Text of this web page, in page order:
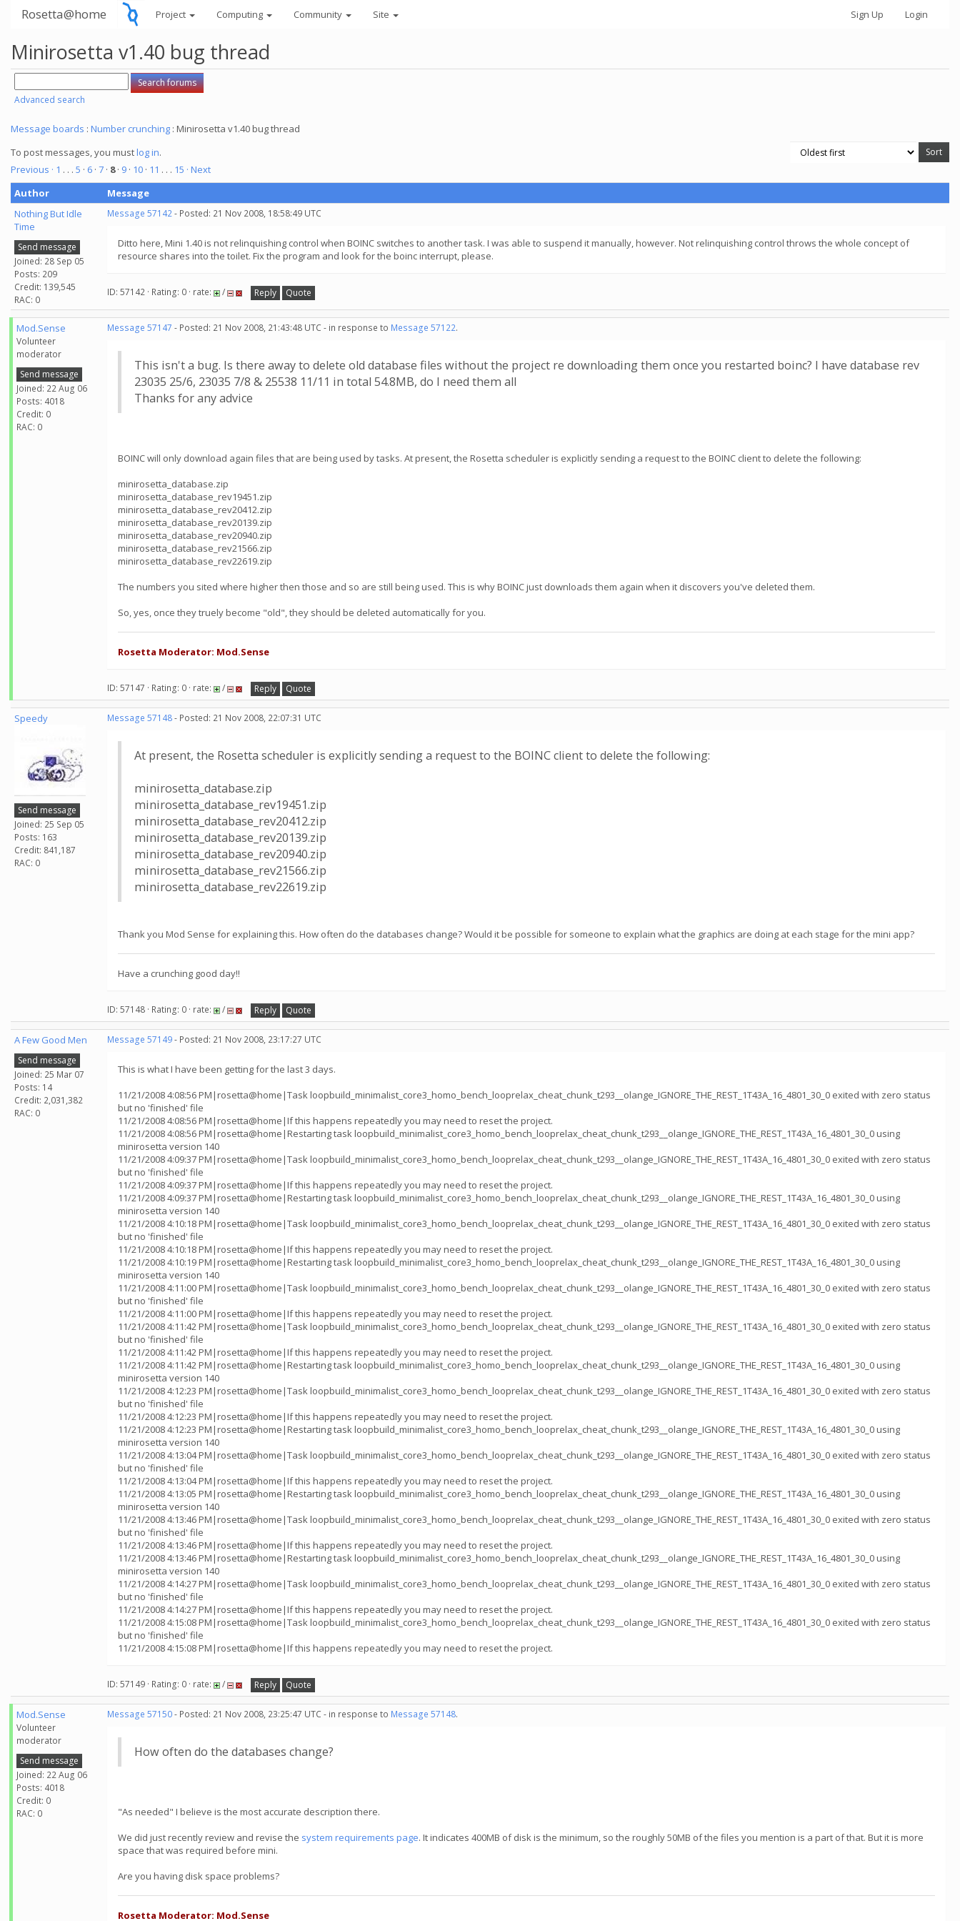
Rosetta@home Project Computing Community Site Sign Up Login
Minirosetta v1.40 bug thread
Advanced search
Message boards : Number crunching : Minirosetta v1.40 bug thread
To post messages, you mustlog in.
Previous · 1 . . . 5 · 6 · 7 · 8· 9 · 10 · 11 . . . 15 · Next
Author
Message
Nothing But Idle
Time
Send message
Joined: 28 Sep 05
Posts: 209
Credit: 139,545
RAC: 0
Message 57142- Posted: 21 Nov 2008, 18:58:49 UTC
Ditto here, Mini 1.40 is not relinquishing control when BOINC switches to another task. I was able to suspend it manually, however. Not relinquishing control throws the whole concept of
resource shares into the toilet. Fix the program and look for the boinc interrupt, please.
ID: 57142 · Rating: 0 · rate: / Reply Quote
Mod.Sense
Volunteer
moderator
Send message
Joined: 22 Aug 06
Posts: 4018
Credit: 0
RAC: 0
Message 57147 - Posted: 21 Nov 2008, 21:43:48 UTC - in response to Message 57122.
This isn't a bug. Is there away to delete old database files without the project re downloading them once you restarted boinc? I have database rev
23035 25/6, 23035 7/8 & 25538 11/11 in total 54.8MB, do I need them all
Thanks for any advice
BOINC will only download again files that are being used by tasks. At present, the Rosetta scheduler is explicitly sending a request to the BOINC client to delete the following:
minirosetta_database.zip
minirosetta_database_rev19451.zip
minirosetta_database_rev20412.zip
minirosetta_database_rev20139.zip
minirosetta_database_rev20940.zip
minirosetta_database_rev21566.zip
minirosetta_database_rev22619.zip
The numbers you sited where higher then those and so are still being used. This is why BOINC just downloads them again when it discovers you've deleted them.
So, yes, once they truely become "old", they should be deleted automatically for you.
Rosetta Moderator: Mod.Sense
ID: 57147 · Rating: 0 · rate: / Reply Quote
Speedy
Send message
Joined: 25 Sep 05
Posts: 163
Credit: 841,187
RAC: 0
Message 57148- Posted: 21 Nov 2008, 22:07:31 UTC
At present, the Rosetta scheduler is explicitly sending a request to the BOINC client to delete the following:
minirosetta_database.zip
minirosetta_database_rev19451.zip
minirosetta_database_rev20412.zip
minirosetta_database_rev20139.zip
minirosetta_database_rev20940.zip
minirosetta_database_rev21566.zip
minirosetta_database_rev22619.zip
Thank you Mod Sense for explaining this. How often do the databases change? Would it be possible for someone to explain what the graphics are doing at each stage for the mini app?
Have a crunching good day!!
ID: 57148 · Rating: 0 · rate: / Reply Quote
A Few Good Men
Send message
Joined: 25 Mar 07
Posts: 14
Credit: 2,031,382
RAC: 0
Message 57149- Posted: 21 Nov 2008, 23:17:27 UTC
This is what I have been getting for the last 3 days.
11/21/2008 4:08:56 PM|rosetta@home|Task loopbuild_minimalist_core3_homo_bench_looprelax_cheat_chunk_t293__olange_IGNORE_THE_REST_1T43A_16_4801_30_0 exited with zero status
but no 'finished' file
11/21/2008 4:08:56 PM|rosetta@home|If this happens repeatedly you may need to reset the project.
11/21/2008 4:08:56 PM|rosetta@home|Restarting task loopbuild_minimalist_core3_homo_bench_looprelax_cheat_chunk_t293__olange_IGNORE_THE_REST_1T43A_16_4801_30_0 using
minirosetta version 140
11/21/2008 4:09:37 PM|rosetta@home|Task loopbuild_minimalist_core3_homo_bench_looprelax_cheat_chunk_t293__olange_IGNORE_THE_REST_1T43A_16_4801_30_0 exited with zero status
but no 'finished' file
11/21/2008 4:09:37 PM|rosetta@home|If this happens repeatedly you may need to reset the project.
11/21/2008 4:09:37 PM|rosetta@home|Restarting task loopbuild_minimalist_core3_homo_bench_looprelax_cheat_chunk_t293__olange_IGNORE_THE_REST_1T43A_16_4801_30_0 using
minirosetta version 140
11/21/2008 4:10:18 PM|rosetta@home|Task loopbuild_minimalist_core3_homo_bench_looprelax_cheat_chunk_t293__olange_IGNORE_THE_REST_1T43A_16_4801_30_0 exited with zero status
but no 'finished' file
11/21/2008 4:10:18 PM|rosetta@home|If this happens repeatedly you may need to reset the project.
11/21/2008 4:10:19 PM|rosetta@home|Restarting task loopbuild_minimalist_core3_homo_bench_looprelax_cheat_chunk_t293__olange_IGNORE_THE_REST_1T43A_16_4801_30_0 using
minirosetta version 140
11/21/2008 4:11:00 PM|rosetta@home|Task loopbuild_minimalist_core3_homo_bench_looprelax_cheat_chunk_t293__olange_IGNORE_THE_REST_1T43A_16_4801_30_0 exited with zero status
but no 'finished' file
11/21/2008 4:11:00 PM|rosetta@home|If this happens repeatedly you may need to reset the project.
11/21/2008 4:11:42 PM|rosetta@home|Task loopbuild_minimalist_core3_homo_bench_looprelax_cheat_chunk_t293__olange_IGNORE_THE_REST_1T43A_16_4801_30_0 exited with zero status
but no 'finished' file
11/21/2008 4:11:42 PM|rosetta@home|If this happens repeatedly you may need to reset the project.
11/21/2008 4:11:42 PM|rosetta@home|Restarting task loopbuild_minimalist_core3_homo_bench_looprelax_cheat_chunk_t293__olange_IGNORE_THE_REST_1T43A_16_4801_30_0 using
minirosetta version 140
11/21/2008 4:12:23 PM|rosetta@home|Task loopbuild_minimalist_core3_homo_bench_looprelax_cheat_chunk_t293__olange_IGNORE_THE_REST_1T43A_16_4801_30_0 exited with zero status
but no 'finished' file
11/21/2008 4:12:23 PM|rosetta@home|If this happens repeatedly you may need to reset the project.
11/21/2008 4:12:23 PM|rosetta@home|Restarting task loopbuild_minimalist_core3_homo_bench_looprelax_cheat_chunk_t293__olange_IGNORE_THE_REST_1T43A_16_4801_30_0 using
minirosetta version 140
11/21/2008 4:13:04 PM|rosetta@home|Task loopbuild_minimalist_core3_homo_bench_looprelax_cheat_chunk_t293__olange_IGNORE_THE_REST_1T43A_16_4801_30_0 exited with zero status
but no 'finished' file
11/21/2008 4:13:04 PM|rosetta@home|If this happens repeatedly you may need to reset the project.
11/21/2008 4:13:05 PM|rosetta@home|Restarting task loopbuild_minimalist_core3_homo_bench_looprelax_cheat_chunk_t293__olange_IGNORE_THE_REST_1T43A_16_4801_30_0 using
minirosetta version 140
11/21/2008 4:13:46 PM|rosetta@home|Task loopbuild_minimalist_core3_homo_bench_looprelax_cheat_chunk_t293__olange_IGNORE_THE_REST_1T43A_16_4801_30_0 exited with zero status
but no 'finished' file
11/21/2008 4:13:46 PM|rosetta@home|If this happens repeatedly you may need to reset the project.
11/21/2008 4:13:46 PM|rosetta@home|Restarting task loopbuild_minimalist_core3_homo_bench_looprelax_cheat_chunk_t293__olange_IGNORE_THE_REST_1T43A_16_4801_30_0 using
minirosetta version 140
11/21/2008 4:14:27 PM|rosetta@home|Task loopbuild_minimalist_core3_homo_bench_looprelax_cheat_chunk_t293__olange_IGNORE_THE_REST_1T43A_16_4801_30_0 exited with zero status
but no 'finished' file
11/21/2008 4:14:27 PM|rosetta@home|If this happens repeatedly you may need to reset the project.
11/21/2008 4:15:08 PM|rosetta@home|Task loopbuild_minimalist_core3_homo_bench_looprelax_cheat_chunk_t293__olange_IGNORE_THE_REST_1T43A_16_4801_30_0 exited with zero status
but no 'finished' file
11/21/2008 4:15:08 PM|rosetta@home|If this happens repeatedly you may need to reset the project.
ID: 57149 · Rating: 0 · rate: / Reply Quote
Mod.Sense
Volunteer
moderator
Send message
Joined: 22 Aug 06
Posts: 4018
Credit: 0
RAC: 0
Message 57150- Posted: 21 Nov 2008, 23:25:47 UTC - in response to Message 57148.
How often do the databases change?
"As needed" I believe is the most accurate description there.
We did just recently review and revise the system requirements page. It indicates 400MB of disk is the minimum, so the roughly 50MB of the files you mention is a part of that. But it is more
space that was required before mini.
Are you having disk space problems?
Rosetta Moderator: Mod.Sense